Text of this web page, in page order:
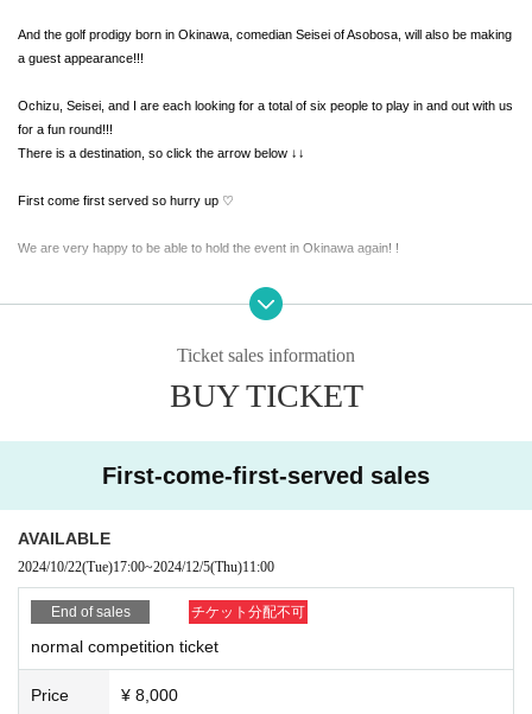
And the golf prodigy born in Okinawa, comedian Seisei of Asobosa, will also be making
a guest appearance!!!
Ochizu, Seisei, and I are each looking for a total of six people to play in and out with us
for a fun round!!!
There is a destination, so click the arrow below ↓↓
First come first served so hurry up ♡
We are very happy to be able to hold the event in Okinawa again! !
I'd love to! If you have never played Okinawa golf before, we are looking forward to yo
It's not easy to come to Okinawa, so if you're inland, we're looking forward to your part
Come join us in the special round and make some great memories! ! !
↓ ↓ ↓
All Black
Ticket sales information
BUY TICKET
First-come-first-served sales
AVAILABLE
2024/10/22(Tue)17:00~2024/12/5(Thu)11:00
End of sales チケット分配不可
normal competition ticket
Price ¥ 8,000